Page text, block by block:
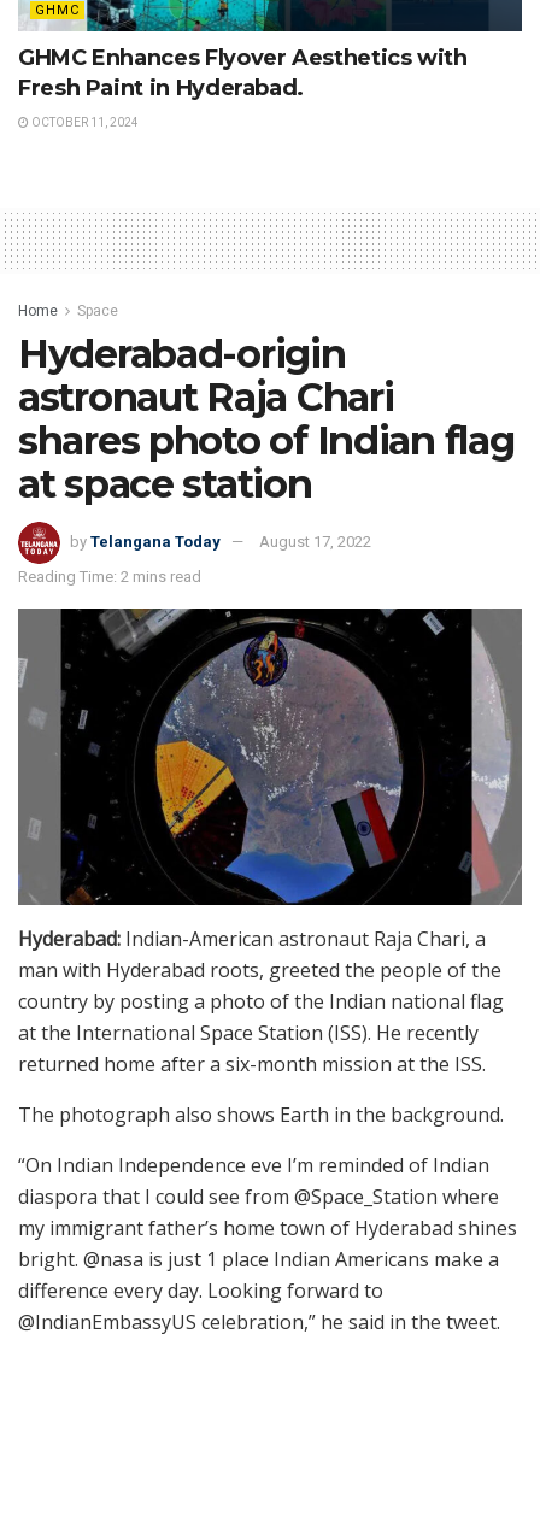
GHMC
GHMC Enhances Flyover Aesthetics with
Fresh Paint in Hyderabad.
OCTOBER 11, 2024
Home Space
Hyderabad-origin
astronaut Raja Chari
shares photo of Indian flag
at space station
by Telangana Today
August 17, 2022
Reading Time: 2 mins read
Hyderabad: Indian-American astronaut Raja Chari, a
man with Hyderabad roots, greeted the people of the
country by posting a photo of the Indian national flag
at the International Space Station (ISS). He recently
returned home after a six-month mission at the ISS.
The photograph also shows Earth in the background.
“On Indian Independence eve I’m reminded of Indian
diaspora that I could see from @Space_Station where
my immigrant father’s home town of Hyderabad shines
bright. @nasa is just 1 place Indian Americans make a
difference every day. Looking forward to
@IndianEmbassyUS celebration,” he said in the tweet.